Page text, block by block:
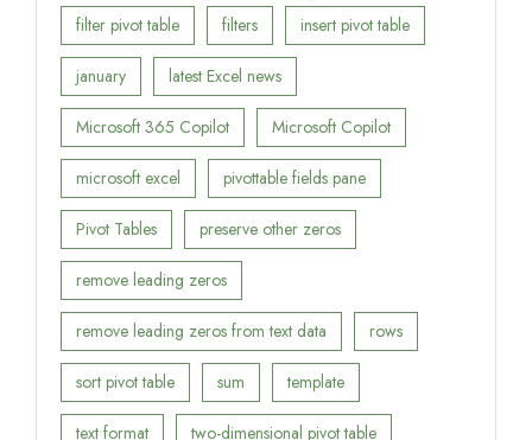
filter pivot table filters insert pivot table
january latest Excel news
Microsoft 365 Copilot Microsoft Copilot
microsoft excel pivottable fields pane
Pivot Tables preserve other zeros
remove leading zeros
remove leading zeros from text data rows
sort pivot table sum template
text format two-dimensional pivot table